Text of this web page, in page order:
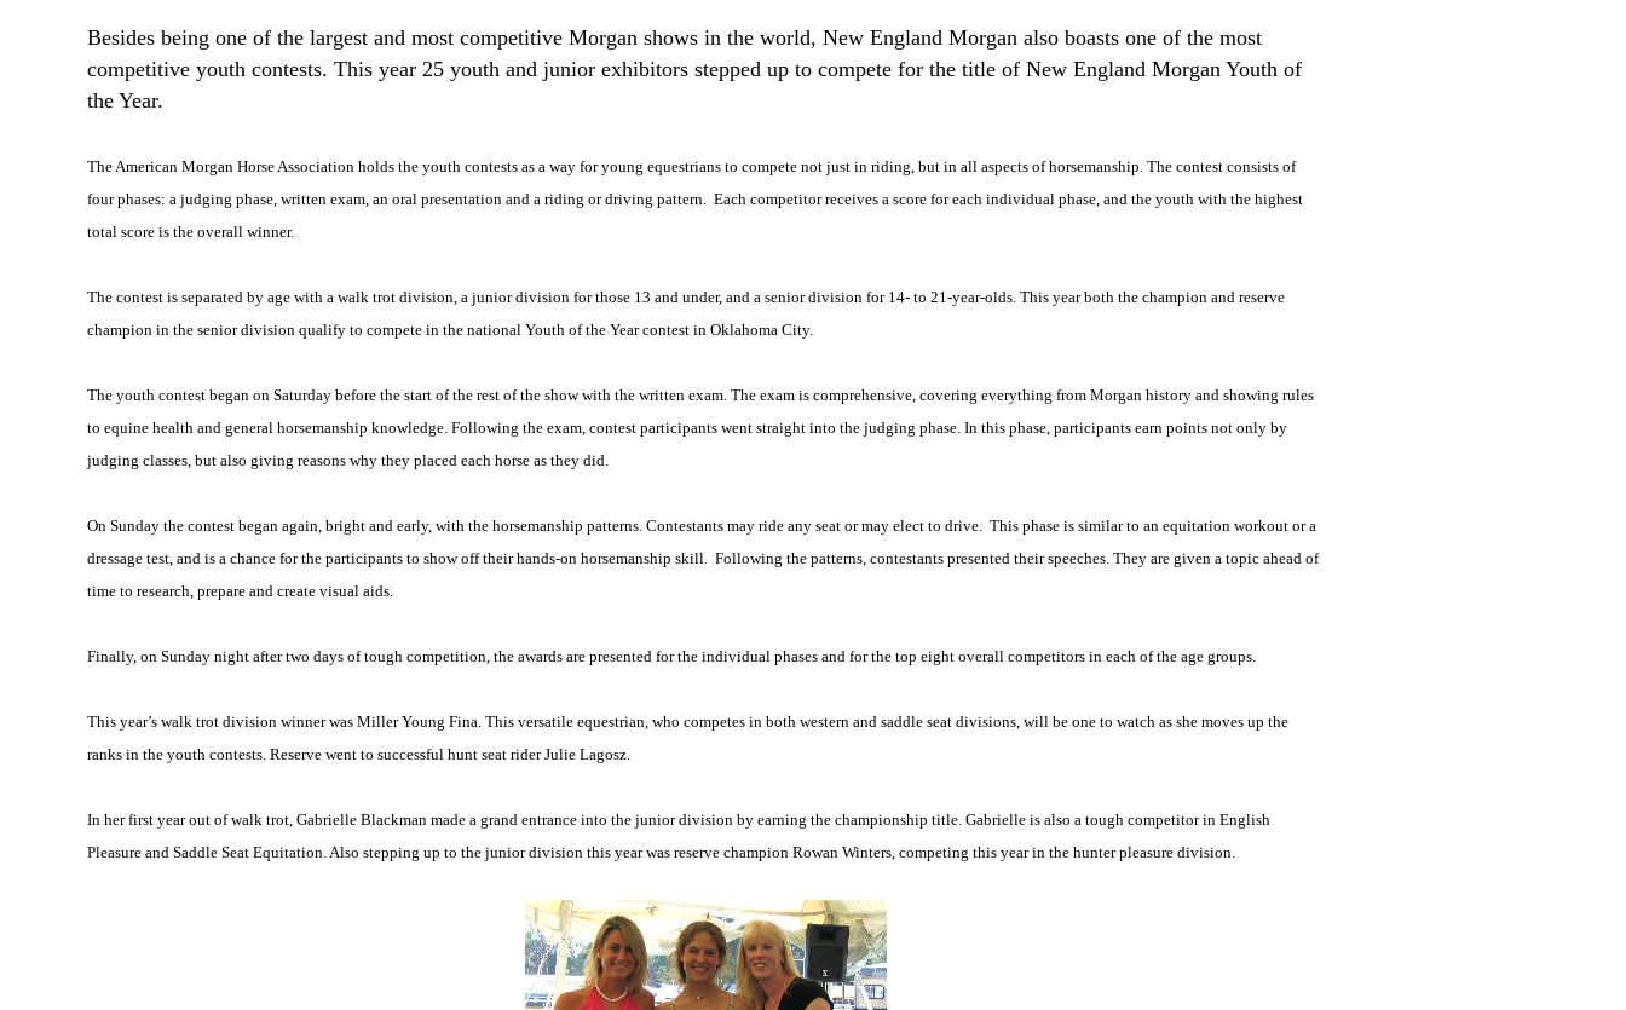
Besides being one of the largest and most competitive Morgan shows in the world, New England Morgan also boasts one of the most
competitive youth contests. This year 25 youth and junior exhibitors stepped up to compete for the title of New England Morgan Youth of
the Year.
The American Morgan Horse Association holds the youth contests as a way for young equestrians to compete not just in riding, but in all aspects of horsemanship. The contest consists of
four phases: a judging phase, written exam, an oral presentation and a riding or driving pattern. Each competitor receives a score for each individual phase, and the youth with the highest
total score is the overall winner.
The contest is separated by age with a walk trot division, a junior division for those 13 and under, and a senior division for 14- to 21-year-olds. This year both the champion and reserve
champion in the senior division qualify to compete in the national Youth of the Year contest in Oklahoma City.
The youth contest began on Saturday before the start of the rest of the show with the written exam. The exam is comprehensive, covering everything from Morgan history and showing rules
to equine health and general horsemanship knowledge. Following the exam, contest participants went straight into the judging phase. In this phase, participants earn points not only by
judging classes, but also giving reasons why they placed each horse as they did.
On Sunday the contest began again, bright and early, with the horsemanship patterns. Contestants may ride any seat or may elect to drive. This phase is similar to an equitation workout or a
dressage test, and is a chance for the participants to show off their hands-on horsemanship skill. Following the patterns, contestants presented their speeches. They are given a topic ahead of
time to research, prepare and create visual aids.
Finally, on Sunday night after two days of tough competition, the awards are presented for the individual phases and for the top eight overall competitors in each of the age groups.
This year’s walk trot division winner was Miller Young Fina. This versatile equestrian, who competes in both western and saddle seat divisions, will be one to watch as she moves up the
ranks in the youth contests. Reserve went to successful hunt seat rider Julie Lagosz.
In her first year out of walk trot, Gabrielle Blackman made a grand entrance into the junior division by earning the championship title. Gabrielle is also a tough competitor in English
Pleasure and Saddle Seat Equitation. Also stepping up to the junior division this year was reserve champion Rowan Winters, competing this year in the hunter pleasure division.